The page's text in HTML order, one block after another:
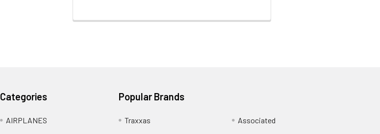
Categories
AIRPLANES
Popular Brands
Traxxas
Associated